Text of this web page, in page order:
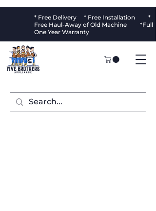
* Free Delivery * Free Installation *
Free Haul-Away of Old Machine *Full
One Year Warranty